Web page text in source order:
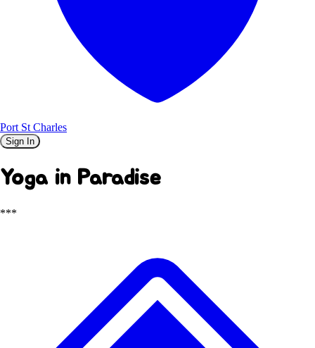
Port St Charles
Sign In
Yoga in Paradise
***